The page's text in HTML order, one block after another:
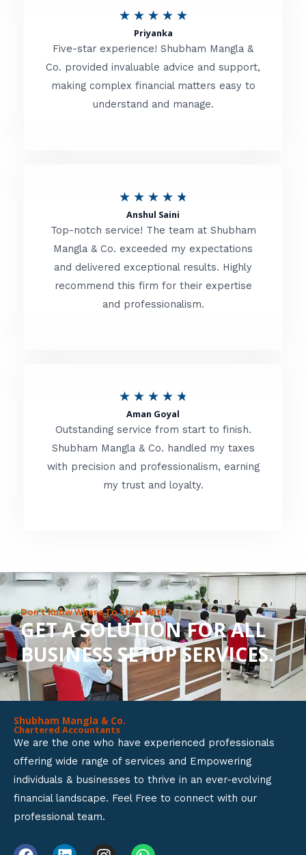
o
f
★ ★ ★ ★ ★R
t
e
d
o
f
Priyanka
Five-star experience! Shubham Mangla &
Co. provided invaluable advice and support,
making complex financial matters easy to
understand and manage.
★ ★ ★ ★ ★
t
e
d
t
f
Anshul Saini
Top-notch service! The team at Shubham
Mangla & Co. exceeded my expectations
and delivered exceptional results. Highly
recommend this firm for their expertise
and professionalism.
★ ★ ★ ★ ★
t
e
d
o
u
t
o
f
Aman Goyal
Outstanding service from start to finish.
Shubham Mangla & Co. handled my taxes
with precision and professionalism, earning
my trust and loyalty.
Don’t Know Where To Start With?
GET A SOLUTION FOR ALL
BUSINESS SETUP SERVICES.
Shubham Mangla & Co.
Chartered Accountants
We are the one who have experienced professionals
offering wide range of services and Empowering
individuals & businesses to thrive in an ever-evolving
financial landscape. Feel Free to connect with our
professional team.
F L I W